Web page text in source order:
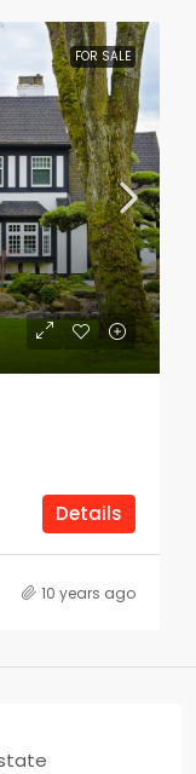
FOR SALE
Details
10 years ago